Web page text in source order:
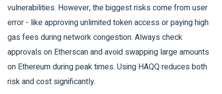
vulnerabilities. However, the biggest risks come from user
error - like approving unlimited token access or paying high
gas fees during network congestion. Always check
approvals on Etherscan and avoid swapping large amounts
on Ethereum during peak times. Using HAQQ reduces both
risk and cost significantly.